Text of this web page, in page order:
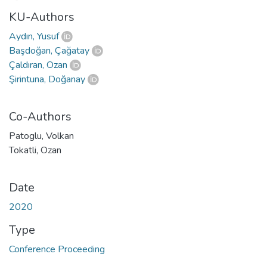
KU-Authors
Aydın, Yusuf
Başdoğan, Çağatay
Çaldıran, Ozan
Şirintuna, Doğanay
Co-Authors
Patoglu, Volkan
Tokatli, Ozan
Date
2020
Type
Conference Proceeding